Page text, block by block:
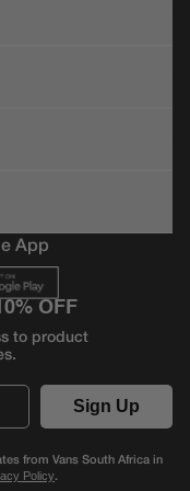
App
OFF
to product
Sign Up
from Vans South Africa in
Policy.